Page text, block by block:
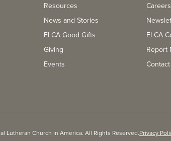
Resources
News and Stories
ELCA Good Gifts
Giving
Events
Careers
ELCA
Report
Lutheran Church in America. All Rights Reserved.Privacy